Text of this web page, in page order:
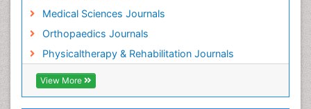
Medical Sciences Journals
Orthopaedics Journals
Physicaltherapy & Rehabilitation Journals
View More
Physical Activity
Physical Fitness